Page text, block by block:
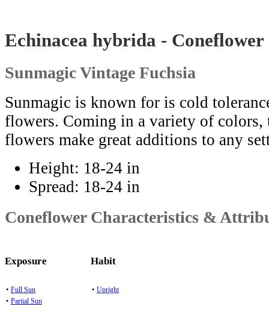
Echinacea hybrida - Coneflower
Sunmagic Vintage Fuchsia
Sunmagic is known for is cold
flowers. Coming in a variety of colors,
flowers make great additions to any
Height: 18-24 in
Spread: 18-24 in
Coneflower Characteristics &
Exposure
• Full Sun
• Partial Sun
Habit
• Upright